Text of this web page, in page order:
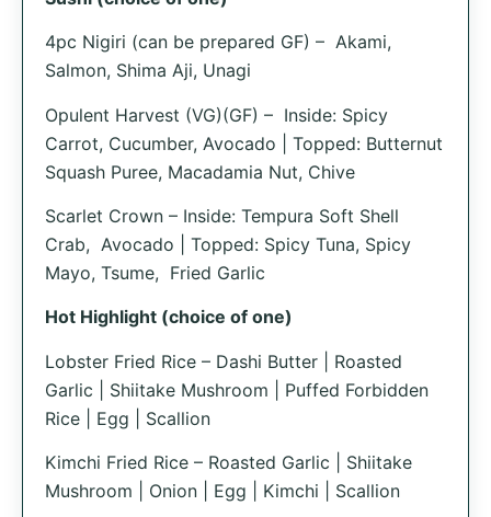
4pc Nigiri (can be prepared GF) – Akami,
Salmon, Shima Aji, Unagi
Opulent Harvest (VG)(GF) – Inside: Spicy
Carrot, Cucumber, Avocado | Topped: Butternut
Squash Puree, Macadamia Nut, Chive
Scarlet Crown – Inside: Tempura Soft Shell
Crab, Avocado | Topped: Spicy Tuna, Spicy
Mayo, Tsume, Fried Garlic
Hot Highlight (choice of one)
Lobster Fried Rice – Dashi Butter | Roasted
Garlic | Shiitake Mushroom | Puffed Forbidden
Rice | Egg | Scallion
Kimchi Fried Rice – Roasted Garlic | Shiitake
Mushroom | Onion | Egg | Kimchi | Scallion